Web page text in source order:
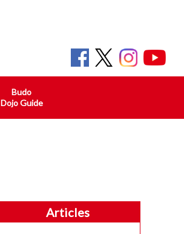
Budo
Dojo Guide
Articles